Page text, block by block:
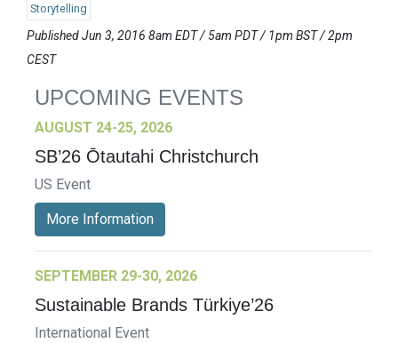
Storytelling
Published Jun 3, 2016 8am EDT / 5am PDT / 1pm BST / 2pm
CEST
UPCOMING EVENTS
AUGUST 24-25, 2026
SB’26 Ōtautahi Christchurch
US Event
More Information
SEPTEMBER 29-30, 2026
Sustainable Brands Türkiye’26
International Event